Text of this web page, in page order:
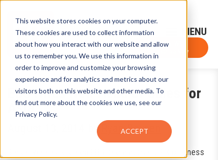
This website stores cookies on your computer.
These cookies are used to collect information
about how you interact with our website and allow
us to remember you. We use this information in
order to improve and customize your browsing
experience and for analytics and metrics about our
visitors both on this website and other media. To
find out more about the cookies we use, see our
Privacy Policy.
ACCEPT
Sign-Up for FTF Email Alerts Login
FTF NEWS
Subscribe Now
EBS Hires New Head of Sales for
Asia
by Ryan Boysen
Simon Winn has joined EBS, the electronic FX business